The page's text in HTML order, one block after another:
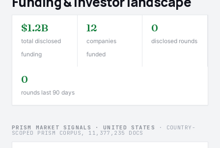
$1.2B
total disclosed
funding
12
companies
funded
0
disclosed rounds
0
rounds last 90 days
PRISM MARKET SIGNALS · UNITED STATES · COUNTRY-
SCOPED PRISM CORPUS, 11,377,235 DOCS